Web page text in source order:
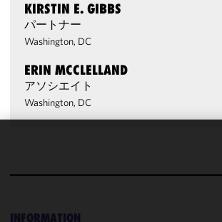
KIRSTIN E. GIBBS
パートナー
Washington, DC
ERIN MCCLELLAND
アソシエイト
Washington, DC
INFORMATION
and